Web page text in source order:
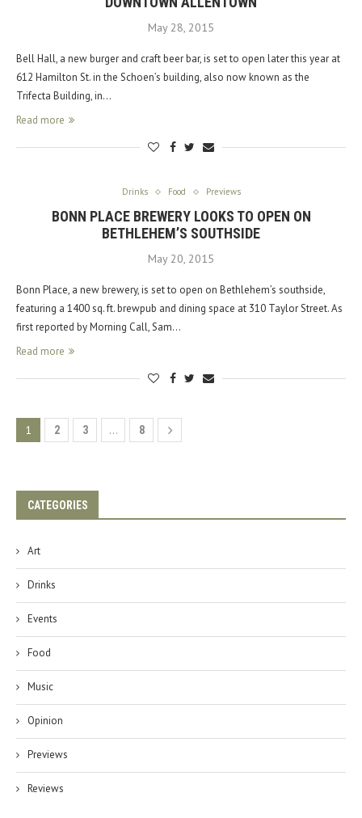
May 28, 2015
Bell Hall, a new burger and craft beer bar, is set to open later this year at
612 Hamilton St. in the Schoen’s building, also now known as the
Trifecta Building, in…
Read more
Drinks Food Previews
BONN PLACE BREWERY LOOKS TO OPEN ON
BETHLEHEM’S SOUTHSIDE
May 20, 2015
Bonn Place, a new brewery, is set to open on Bethlehem’s southside,
featuring a 1400 sq. ft. brewpub and dining space at 310 Taylor Street. As
first reported by Morning Call, Sam…
Read more
1 2 3 … 8
CATEGORIES
Art
Drinks
Events
Food
Music
Opinion
Previews
Reviews